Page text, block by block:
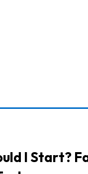
I Start?